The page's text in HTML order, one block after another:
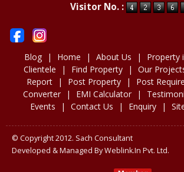
Visitor No. :
Blog | Home | About Us | Property
Clientele
| Find Property | Our
Report
| Post Property | Post
Converter
| EMI Calculator |
Events
| Contact Us | Enquiry |
© Copyright 2012. Sach Consultant
Developed & Managed ByWeblink.In Pvt. Ltd.